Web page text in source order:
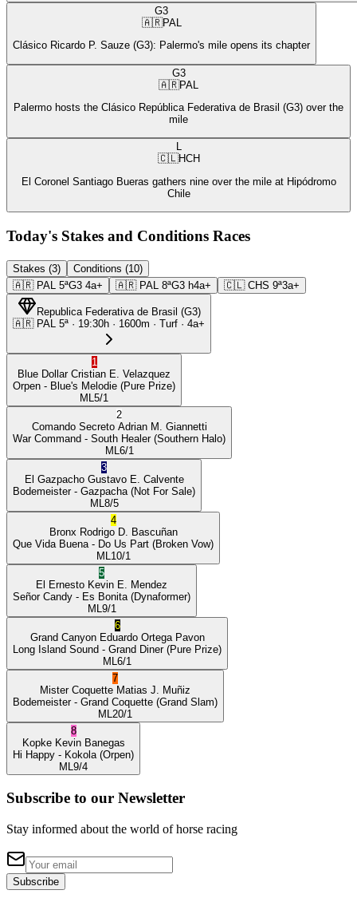
G3
🇦🇷PAL
Clásico Ricardo P. Sauze (G3): Palermo's mile opens its chapter
G3
🇦🇷PAL
Palermo hosts the Clásico República Federativa de Brasil (G3) over the
mile
L
🇨🇱HCH
El Coronel Santiago Bueras gathers nine over the mile at Hipódromo
Chile
Today's Stakes and Conditions Races
Stakes (3)
Conditions (10)
🇦🇷 PAL 5ªG3 4a+ 🇦🇷 PAL 8ªG3 h4a+ 🇨🇱 CHS 9ª3a+
Republica Federativa de Brasil (G3)
🇦🇷 PAL 5ª · 19:30h · 1600m · Turf · 4a+
1
Blue Dollar Cristian E. Velazquez
Orpen - Blue's Melodie (Pure Prize)
ML 5/1
2
Comando Secreto Adrian M. Giannetti
War Command - South Healer(Southern Halo)
ML 6/1
3
El Gazpacho Gustavo E. Calvente
Bodemeister- Gazpacha (Not For Sale)
ML 8/5
4
Bronx Rodrigo D. Bascuñan
Que Vida Buena - Do Us Part (Broken Vow)
ML 10/1
5
El Ernesto Kevin E. Mendez
Señor Candy - Es Bonita (Dynaformer)
ML 9/1
6
Grand Canyon Eduardo Ortega Pavon
Long Island Sound - Grand Diner(Pure Prize)
ML 6/1
7
Mister Coquette Matias J. Muñiz
Bodemeister- Grand Coquette (Grand Slam)
ML 20/1
8
Kopke Kevin Banegas
Hi Happy - Kokola (Orpen)
ML 9/4
Subscribe to our Newsletter
Stay informed about the world of horse racing
Subscribe